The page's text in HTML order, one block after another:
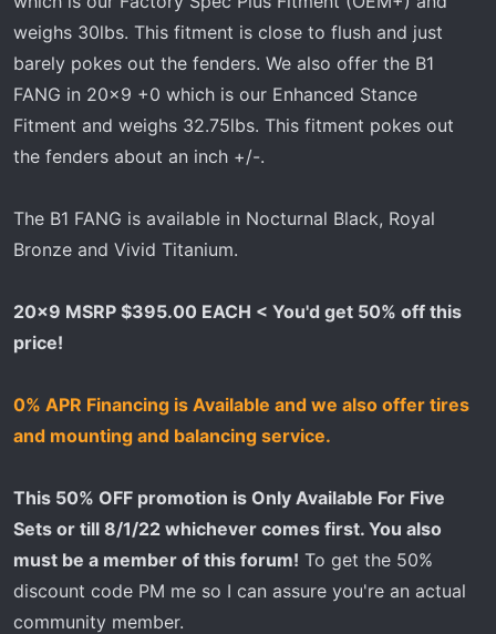
weighs 30lbs. This fitment is close to flush and just
barely pokes out the fenders. We also offer the B1
FANG in 20x9 +0 which is our Enhanced Stance
Fitment and weighs 32.75lbs. This fitment pokes out
the fenders about an inch +/-.
The B1 FANG is available in Nocturnal Black, Royal
Bronze and Vivid Titanium.
20x9 MSRP $395.00 EACH < You'd get 50% off this
price!
0% APR Financing is Available and we also offer tires
and mounting and balancing service.
This 50% OFF promotion is Only Available For Five
Sets or till 8/1/22 whichever comes first. You also
must be a member of this forum! To get the 50%
discount code PM me so I can assure you're an actual
community member.